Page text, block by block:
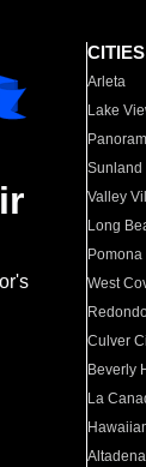
Arleta
Lake
Sunland
Valley
Long
Pomona
West
Culver
Beverly
La
Altadena